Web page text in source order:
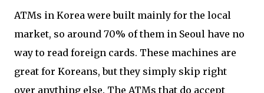
ATMs in Korea were built mainly for the local
market, so around 70% of them in Seoul have no
way to read foreign cards. These machines are
great for Koreans, but they simply skip right
over anything else. The ATMs that do accept